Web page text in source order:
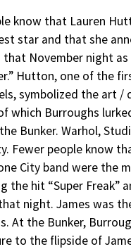
know that Lauren
star and that she
that November night
Hutton, one of the
symbolized the art /
which Burroughs
Bunker. Warhol,
Fewer people know
City band were the
the hit “Super Freak”
night. James was
At the Bunker,
to the flipside of